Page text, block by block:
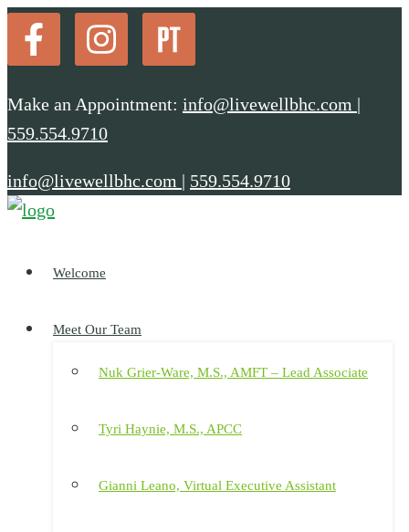
Make an Appointment: info@livewellbhc.com |
559.554.9710
info@livewellbhc.com | 559.554.9710
Welcome
Meet Our Team
Nuk Grier-Ware, M.S., AMFT – Lead Associate
Tyri Haynie, M.S., APCC
Gianni Leano, Virtual Executive Assistant